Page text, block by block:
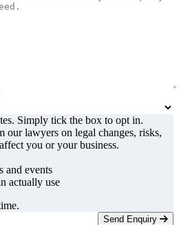
Simply tick the box to opt in.
our lawyers on legal changes, risks,
you or your business.
and events
actually use
Send Enquiry